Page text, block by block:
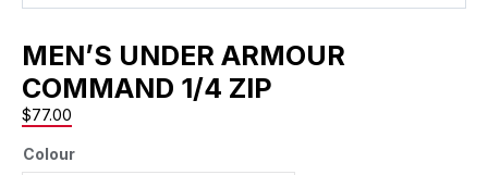
MEN’S UNDER ARMOUR
COMMAND 1/4 ZIP
$77.00
Colour